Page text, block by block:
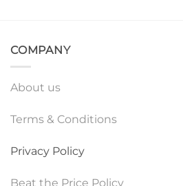
COMPANY
About us
Terms & Conditions
Privacy Policy
Beat the Price Policy